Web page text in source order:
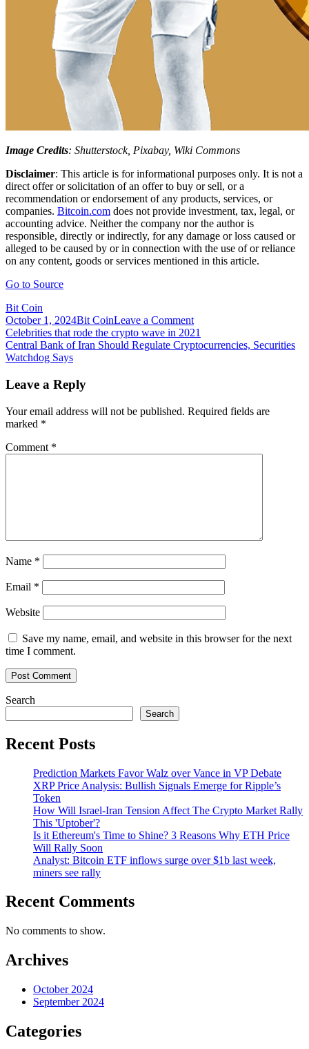
Image Credits: Shutterstock, Pixabay, Wiki Commons
Disclaimer: This article is for informational purposes only. It is not a
direct offer or solicitation of an offer to buy or sell, or a
recommendation or endorsement of any products, services, or
companies. Bitcoin.com does not provide investment, tax, legal, or
accounting advice. Neither the company nor the author is
responsible, directly or indirectly, for any damage or loss caused or
alleged to be caused by or in connection with the use of or reliance
on any content, goods or services mentioned in this article.
Go to Source
Bit Coin
October 1, 2024Bit CoinLeave a Commenton
Central
Bank
of
Digital
Post
navigation
Celebrities that rode the crypto wave in 2021
Central Bank of Iran Should Regulate Cryptocurrencies, Securities
Watchdog Says
Leave a Reply
Your email address will not be published. Required fields are
marked *
Comment *
Name *
Email *
Website
Save my name, email, and website in this browser for the next
time I comment.
Search
Search
Recent Posts
Prediction Markets Favor Walz over Vance in VP Debate
XRP Price Analysis: Bullish Signals Emerge for Ripple’s
Token
How Will Israel-Iran Tension Affect The Crypto Market Rally
This 'Uptober'?
Is it Ethereum's Time to Shine? 3 Reasons Why ETH Price
Will Rally Soon
Analyst: Bitcoin ETF inflows surge over $1b last week,
miners see rally
Recent Comments
No comments to show.
Archives
October 2024
September 2024
Categories